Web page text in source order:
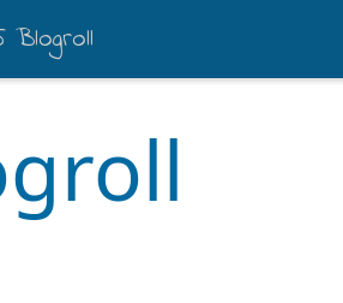
Blogroll